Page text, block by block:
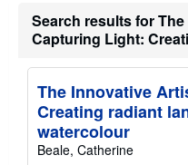
Search results for
Capturing Light:
The Innovative
Creating radiant
watercolour
Beale, Catherine